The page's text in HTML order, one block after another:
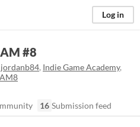
Log in
#8
jordanb84, Indie Game Academy,
16 Submission feed